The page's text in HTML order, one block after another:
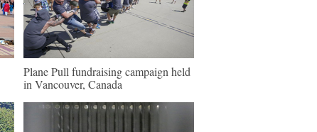
Plane Pull fundraising campaign held
in Vancouver, Canada